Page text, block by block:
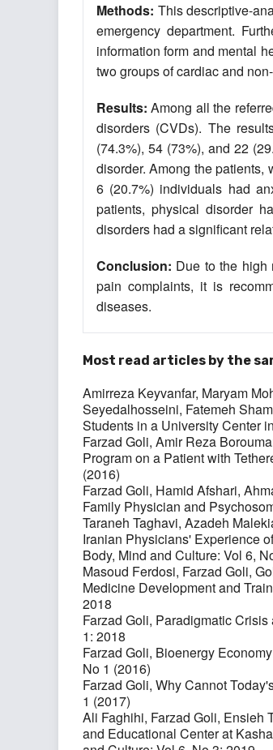
Methods: This descriptive-
emergency department.
information form and mental
two groups of cardiac and
Results: Among all the
disorders (CVDs). The
(74.3%), 54 (73%), and 22
disorder. Among the patients,
6 (20.7%) individuals had
patients, physical disorder
disorders had a significant
Conclusion: Due to the high
pain complaints, it is
diseases.
Most read articles by the
Amirreza Keyvanfar, Maryam
Seyedalhosseini, Fatemeh
Students in a University Center
Farzad Goli, Amir Reza
Program on a Patient with
(2016)
Farzad Goli, Hamid Afshari,
Family Physician and
Taraneh Taghavi, Azadeh
Iranian Physicians' Experience
Body, Mind and Culture: Vol 6,
Masoud Ferdosi, Farzad Goli,
Medicine Development and
2018
Farzad Goli, Paradigmatic
1: 2018
Farzad Goli, Bioenergy
No 1 (2016)
Farzad Goli, Why Cannot
1 (2017)
Ali Faghihi, Farzad Goli, Ensieh
and Educational Center at